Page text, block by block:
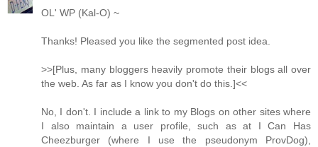
OL' WP (Kal-O) ~
Thanks! Pleased you like the segmented post idea.
>>[Plus, many bloggers heavily promote their blogs all over
the web. As far as I know you don't do this.]<<
No, I don't. I include a link to my Blogs on other sites where
I also maintain a user profile, such as at I Can Has
Cheezburger (where I use the pseudonym ProvDog),